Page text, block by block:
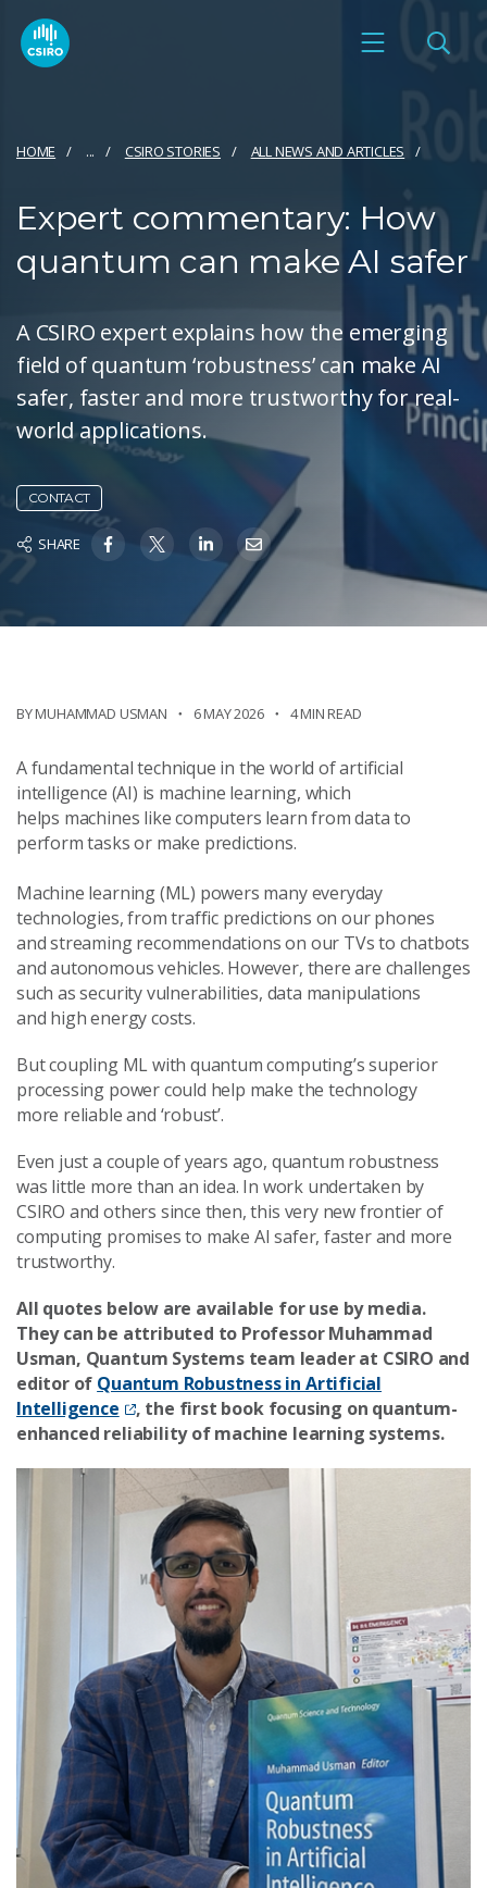
HOME ... CSIRO STORIES ALL NEWS AND ARTICLES
Expert commentary: How
quantum can make AI safer
A CSIRO expert explains how the emerging
field of quantum ‘robustness’ can make AI
safer, faster and more trustworthy for real-
world applications.
CONTACT
SHARE
BYMUHAMMAD USMAN 6 MAY 2026 4 MIN READ
A fundamental technique in the world of artificial
intelligence (AI) is machine learning, which
helps machines like computers learn from data to
perform tasks or make predictions.
Machine learning (ML) powers many everyday
technologies, from traffic predictions on our phones
and streaming recommendations on our TVs to chatbots
and autonomous vehicles. However, there are challenges
such as security vulnerabilities, data manipulations
and high energy costs.
But coupling ML with quantum computing’s superior
processing power could help make the technology
more reliable and ‘robust’.
Even just a couple of years ago, quantum robustness
was little more than an idea. In work undertaken by
CSIRO and others since then, this very new frontier of
computing promises to make AI safer, faster and more
trustworthy.
All quotes below are available for use by media.
They can be attributed to Professor Muhammad
Usman, Quantum Systems team leader at CSIRO and
editor of Quantum Robustness in Artificial
Intelligence
, the first book focusing on quantum-
enhanced reliability of machine learning systems.